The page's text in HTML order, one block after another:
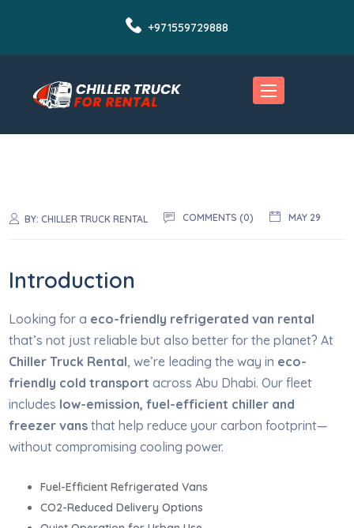
+971559729888
BY:CHILLER TRUCK RENTAL COMMENTS (0) MAY 29
Introduction
Looking for a eco-friendly refrigerated van rental
that’s not just reliable but also better for the planet? At
Chiller Truck Rental, we’re leading the way in eco-
friendly cold transport across Abu Dhabi. Our fleet
includes low-emission, fuel-efficient chiller and
freezer vans that help reduce your carbon footprint—
without compromising cooling power.
Fuel-Efficient Refrigerated Vans
CO2-Reduced Delivery Options